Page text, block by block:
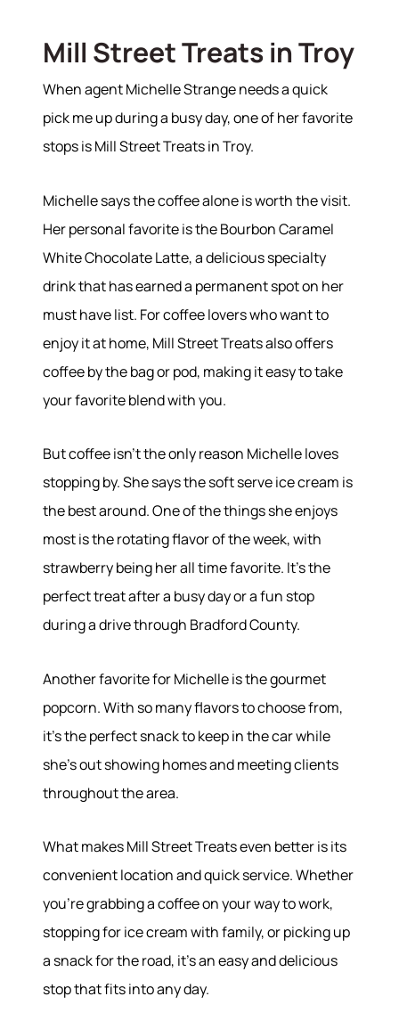
About
Meet the Team
Success Stories
Read Our Blog
Join Our Team
Services
Our Services
Sell With Us
Our Marketing
Mill Street Treats in Troy
When agent Michelle Strange needs a quick
pick me up during a busy day, one of her favorite
stops is Mill Street Treats in Troy.
Michelle says the coffee alone is worth the visit.
Her personal favorite is the Bourbon Caramel
White Chocolate Latte, a delicious specialty
drink that has earned a permanent spot on her
must have list. For coffee lovers who want to
enjoy it at home, Mill Street Treats also offers
coffee by the bag or pod, making it easy to take
your favorite blend with you.
But coffee isn't the only reason Michelle loves
stopping by. She says the soft serve ice cream is
the best around. One of the things she enjoys
most is the rotating flavor of the week, with
strawberry being her all time favorite. It's the
perfect treat after a busy day or a fun stop
during a drive through Bradford County.
Another favorite for Michelle is the gourmet
popcorn. With so many flavors to choose from,
it's the perfect snack to keep in the car while
she's out showing homes and meeting clients
throughout the area.
What makes Mill Street Treats even better is its
convenient location and quick service. Whether
you're grabbing a coffee on your way to work,
stopping for ice cream with family, or picking up
a snack for the road, it's an easy and delicious
stop that fits into any day.